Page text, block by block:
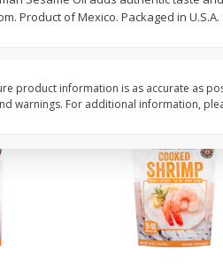
Add to cart
Product of Mexico. Packaged in U.S.A.
product information is as accurate as
warnings. For additional information,